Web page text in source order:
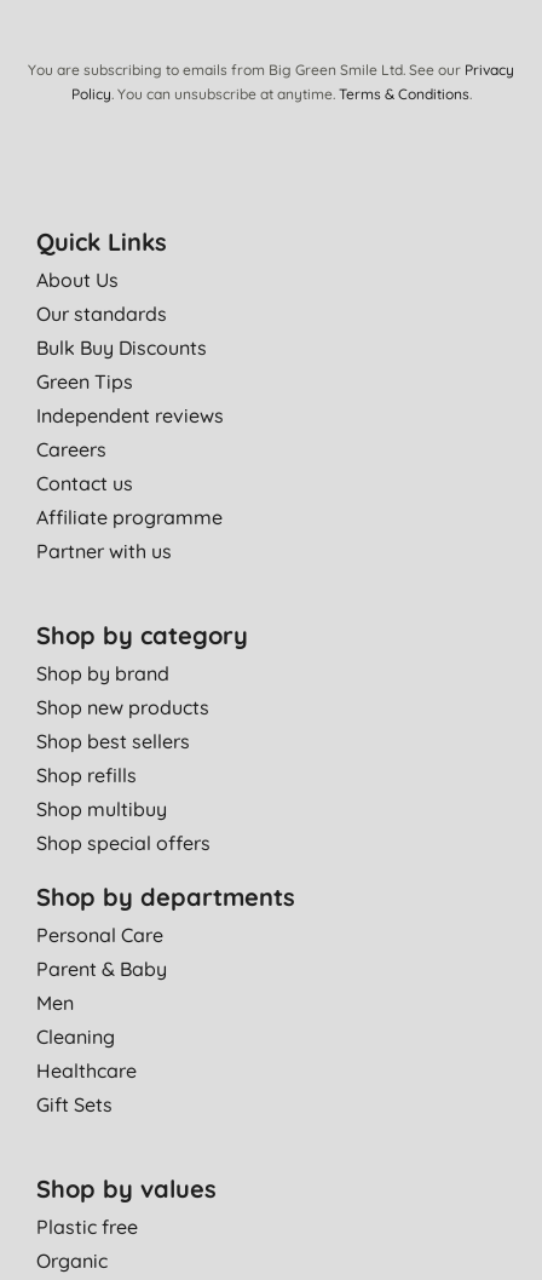
You are subscribing to emails from Big Green Smile Ltd. See our Privacy
Policy. You can unsubscribe at anytime. Terms & Conditions.
Quick Links
About Us
Our standards
Bulk Buy Discounts
Green Tips
Independent reviews
Careers
Contact us
Affiliate programme
Partner with us
Shop by category
Shop by brand
Shop new products
Shop best sellers
Shop refills
Shop multibuy
Shop special offers
Shop by departments
Personal Care
Parent & Baby
Men
Cleaning
Healthcare
Gift Sets
Shop by values
Plastic free
Organic